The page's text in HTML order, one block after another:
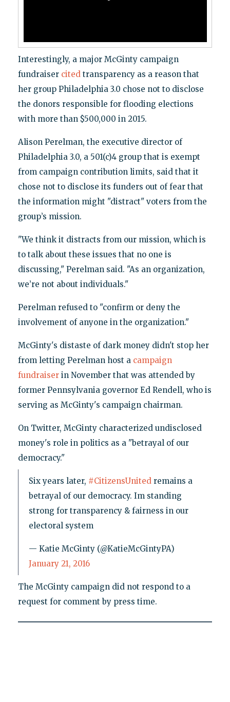
Interestingly, a major McGinty campaign
fundraiser citedtransparency as a reason that
her group Philadelphia 3.0 chose not to disclose
the donors responsible for flooding elections
with more than $500,000 in 2015.
Alison Perelman, the executive director of
Philadelphia 3.0, a 501(c)4 group that is exempt
from campaign contribution limits, said that it
chose not to disclose its funders out of fear that
the information might "distract" voters from the
group’s mission.
"We think it distracts from our mission, which is
to talk about these issues that no one is
discussing," Perelman said. "As an organization,
we’re not about individuals."
Perelman refused to "confirm or deny the
involvement of anyone in the organization."
McGinty's distaste of dark money didn't stop her
from letting Perelman host a campaign
fundraiserin November that was attended by
former Pennsylvania governor Ed Rendell, who is
serving as McGinty's campaign chairman.
On Twitter, McGinty characterized undisclosed
money's role in politics as a "betrayal of our
democracy."
Six years later, #CitizensUnitedremains a
betrayal of our democracy. Im standing
strong for transparency & fairness in our
electoral system
— Katie McGinty (@KatieMcGintyPA)
January 21, 2016
The McGinty campaign did not respond to a
request for comment by press time.